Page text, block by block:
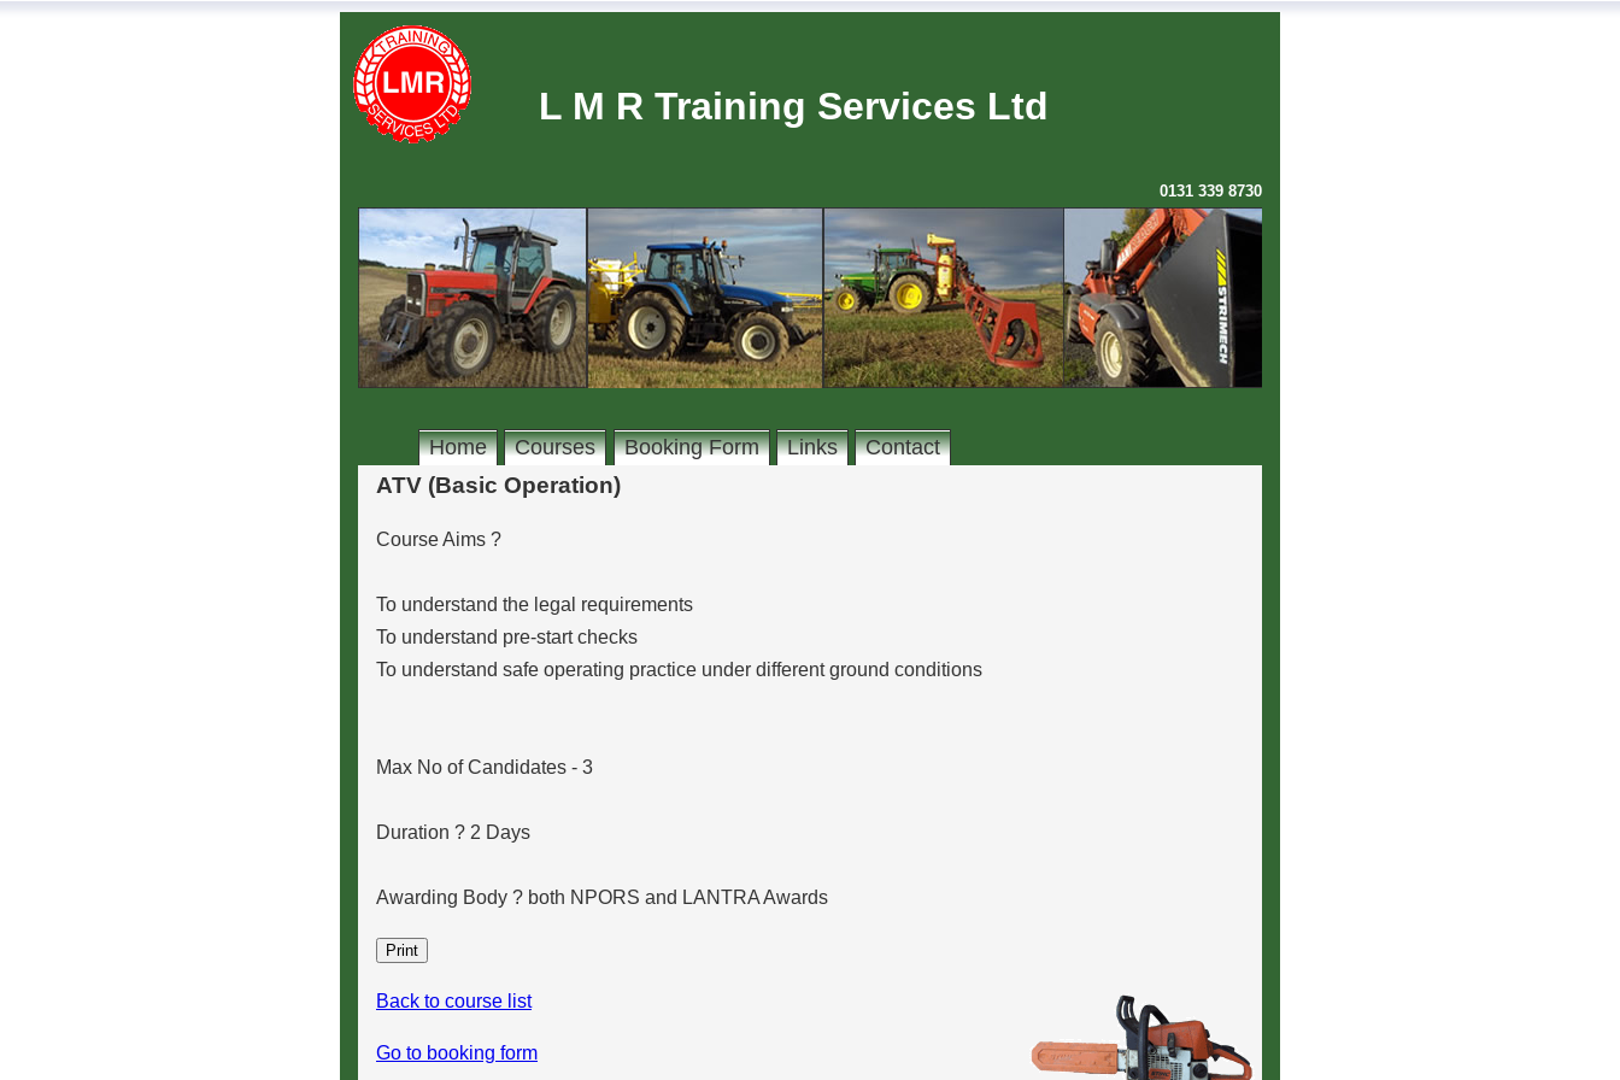
L M R Training Services Ltd
0131 339 8730
Home Courses Booking Form Links Contact
ATV (Basic Operation)
Course Aims ?
To understand the legal requirements
To understand pre-start checks
To understand safe operating practice under different ground conditions
Max No of Candidates - 3
Duration ? 2 Days
Awarding Body ? both NPORS and LANTRA Awards
Back to course list
Go to booking form